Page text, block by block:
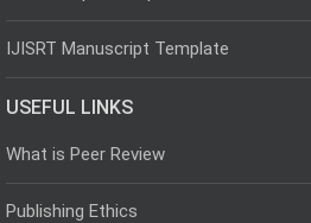
IJISRT Manuscript Template
USEFUL LINKS
What is Peer Review
Publishing Ethics